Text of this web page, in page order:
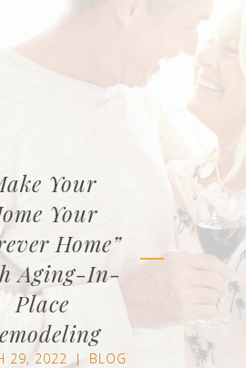
Your
Your
Home”
Aging-In-
Place
29, 2022 | BLOG